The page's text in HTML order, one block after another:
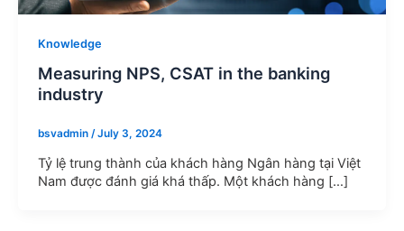
Knowledge
Measuring NPS, CSAT in the banking
industry
bsvadmin /July 3, 2024
Tỷ lệ trung thành của khách hàng Ngân hàng tại Việt
Nam được đánh giá khá thấp. Một khách hàng […]